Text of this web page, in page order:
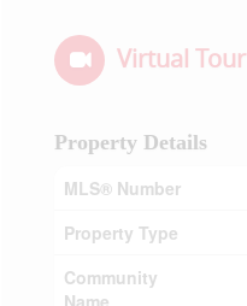
Virtual Tour
Property Details
MLS® Number
Property Type
Community
Name